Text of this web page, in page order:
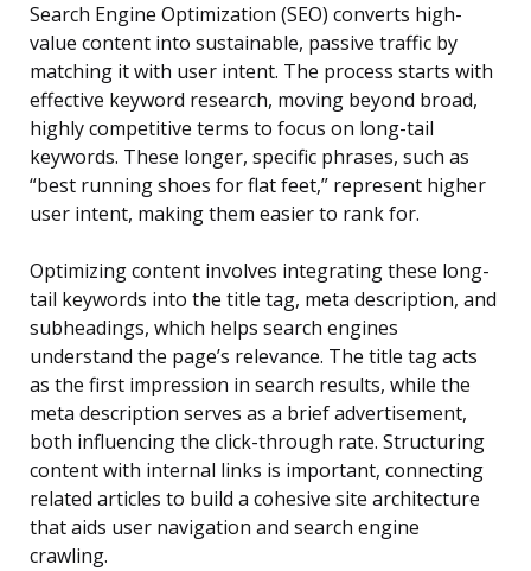
Search Engine Optimization (SEO) converts high-
value content into sustainable, passive traffic by
matching it with user intent. The process starts with
effective keyword research, moving beyond broad,
highly competitive terms to focus on long-tail
keywords. These longer, specific phrases, such as
“best running shoes for flat feet,” represent higher
user intent, making them easier to rank for.
Optimizing content involves integrating these long-
tail keywords into the title tag, meta description, and
subheadings, which helps search engines
understand the page’s relevance. The title tag acts
as the first impression in search results, while the
meta description serves as a brief advertisement,
both influencing the click-through rate. Structuring
content with internal links is important, connecting
related articles to build a cohesive site architecture
that aids user navigation and search engine
crawling.